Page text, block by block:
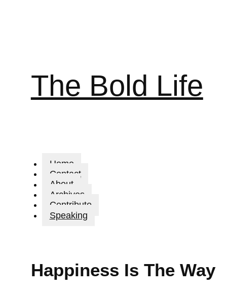
The Bold Life
Home
Contact
About
Archives
Contribute
Speaking
Happiness Is The Way